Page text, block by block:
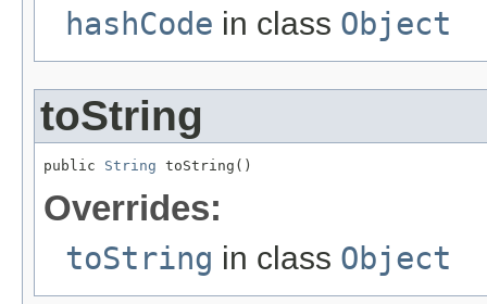
hashCode in class Object
toString
public String toString()
Overrides:
toString in class Object